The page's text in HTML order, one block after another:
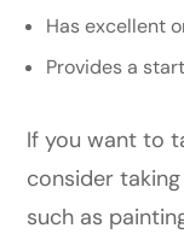
Has excellent
Provides a
If you want to
consider
such as